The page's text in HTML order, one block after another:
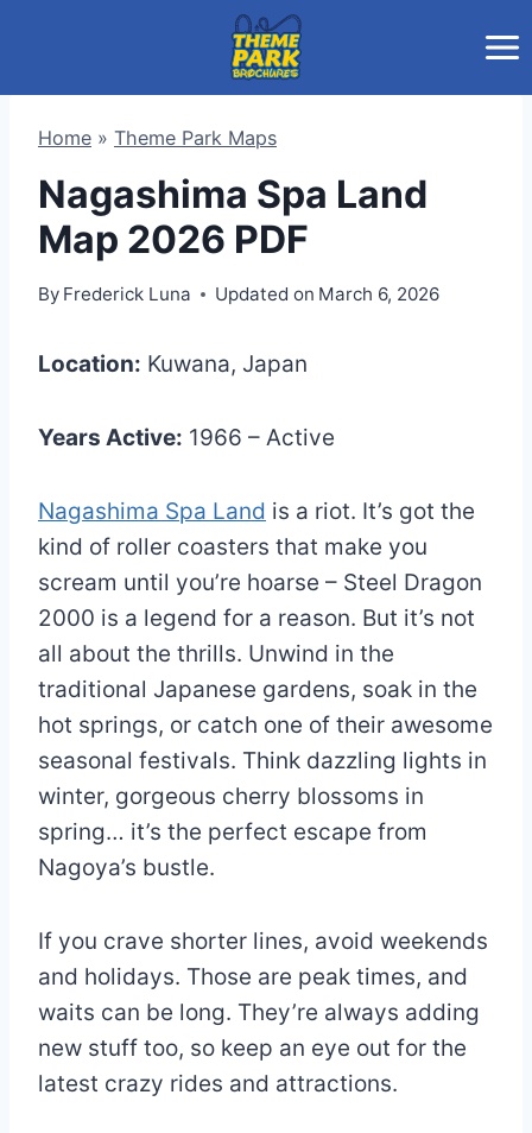
Home » Theme Park Maps
Nagashima Spa Land
Map 2026 PDF
By Frederick Luna Updated on March 6, 2026
Location: Kuwana, Japan
Years Active: 1966 – Active
Nagashima Spa Land is a riot. It’s got the
kind of roller coasters that make you
scream until you’re hoarse – Steel Dragon
2000 is a legend for a reason. But it’s not
all about the thrills. Unwind in the
traditional Japanese gardens, soak in the
hot springs, or catch one of their awesome
seasonal festivals. Think dazzling lights in
winter, gorgeous cherry blossoms in
spring… it’s the perfect escape from
Nagoya’s bustle.
If you crave shorter lines, avoid weekends
and holidays. Those are peak times, and
waits can be long. They’re always adding
new stuff too, so keep an eye out for the
latest crazy rides and attractions.